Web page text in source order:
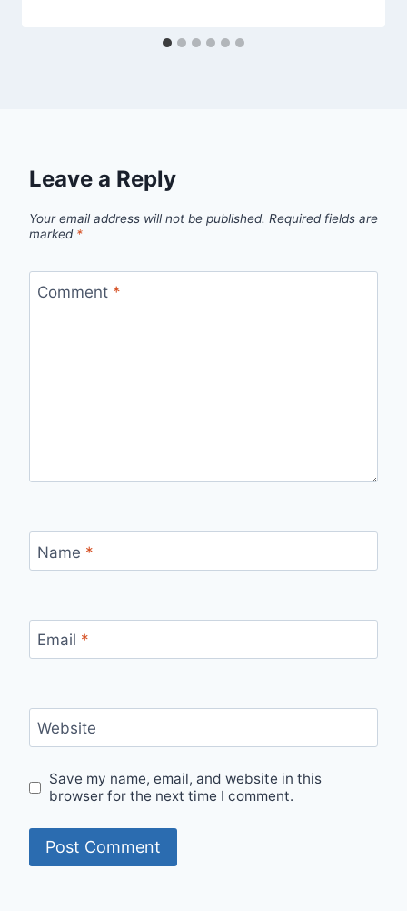
Leave a Reply
Your email address will not be published. Required fields are
marked *
Comment *
Name *
Email *
Website
Save my name, email, and website in this
browser for the next time I comment.